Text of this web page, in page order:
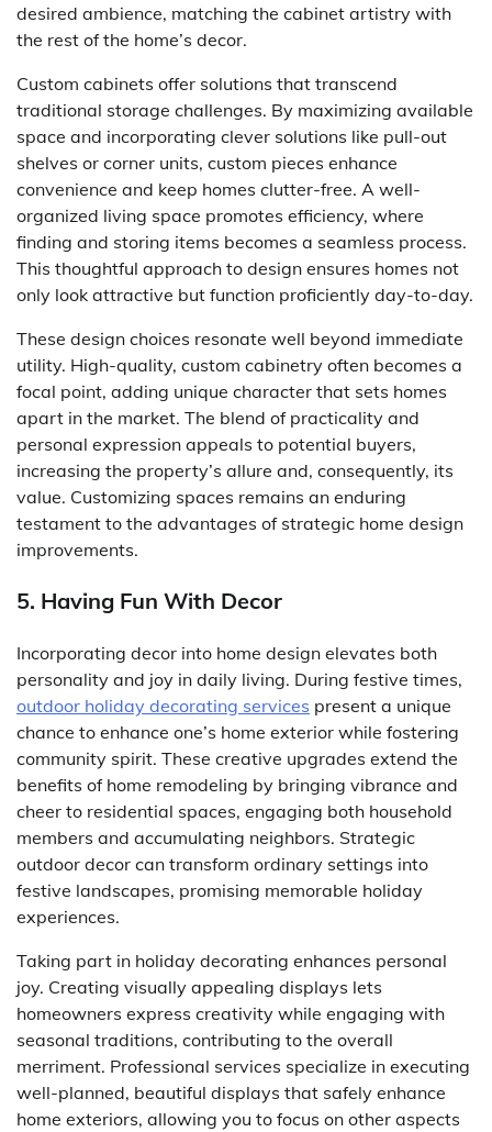
desired ambience, matching the cabinet artistry with
the rest of the home’s decor.
Custom cabinets offer solutions that transcend
traditional storage challenges. By maximizing available
space and incorporating clever solutions like pull-out
shelves or corner units, custom pieces enhance
convenience and keep homes clutter-free. A well-
organized living space promotes efficiency, where
finding and storing items becomes a seamless process.
This thoughtful approach to design ensures homes not
only look attractive but function proficiently day-to-day.
These design choices resonate well beyond immediate
utility. High-quality, custom cabinetry often becomes a
focal point, adding unique character that sets homes
apart in the market. The blend of practicality and
personal expression appeals to potential buyers,
increasing the property’s allure and, consequently, its
value. Customizing spaces remains an enduring
testament to the advantages of strategic home design
improvements.
5. Having Fun With Decor
Incorporating decor into home design elevates both
personality and joy in daily living. During festive times,
outdoor holiday decorating services present a unique
chance to enhance one’s home exterior while fostering
community spirit. These creative upgrades extend the
benefits of home remodeling by bringing vibrance and
cheer to residential spaces, engaging both household
members and accumulating neighbors. Strategic
outdoor decor can transform ordinary settings into
festive landscapes, promising memorable holiday
experiences.
Taking part in holiday decorating enhances personal
joy. Creating visually appealing displays lets
homeowners express creativity while engaging with
seasonal traditions, contributing to the overall
merriment. Professional services specialize in executing
well-planned, beautiful displays that safely enhance
home exteriors, allowing you to focus on other aspects